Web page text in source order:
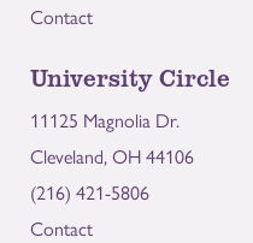
Contact
University Circle
11125 Magnolia Dr.
Cleveland, OH 44106
(216) 421-5806
Contact